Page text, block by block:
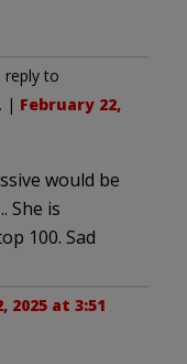
reply to
. | February 22,
would be
She is
100. Sad
2025 at 3:51